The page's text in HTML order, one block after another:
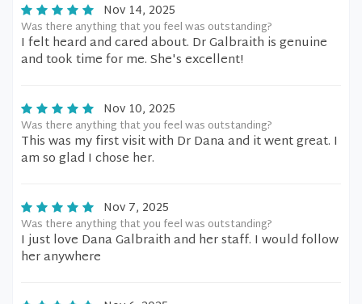
Nov 14, 2025
Was there anything that you feel was outstanding?
I felt heard and cared about. Dr Galbraith is genuine
and took time for me. She's excellent!
Nov 10, 2025
Was there anything that you feel was outstanding?
This was my first visit with Dr Dana and it went great. I
am so glad I chose her.
Nov 7, 2025
Was there anything that you feel was outstanding?
I just love Dana Galbraith and her staff. I would follow
her anywhere